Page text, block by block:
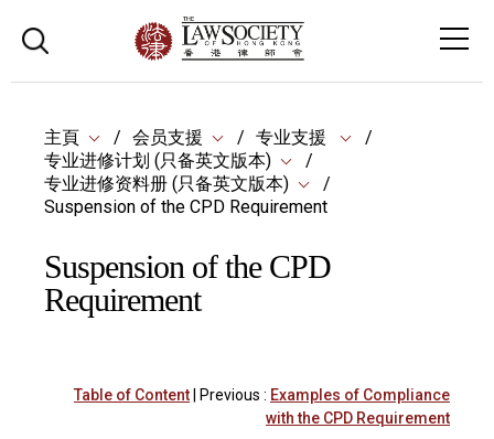
主頁 会员支援
专业支援
专业进修计划 (只备英文版本)
专业进修资料册 (只备英文版本)
Suspension of the CPD Requirement
Suspension of the CPD
Requirement
Table of Content | Previous : Examples of Compliance
with the CPD Requirement